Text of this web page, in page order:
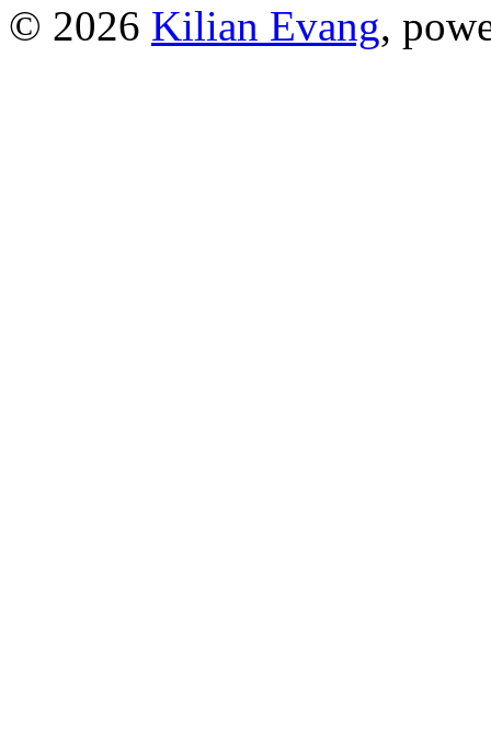
© 2026 Kilian Evang,